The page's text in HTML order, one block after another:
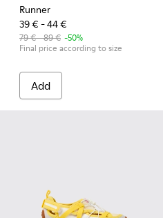
Runner
39 € - 44 €
79 € - 89 € -50%
Final price according to size
Add